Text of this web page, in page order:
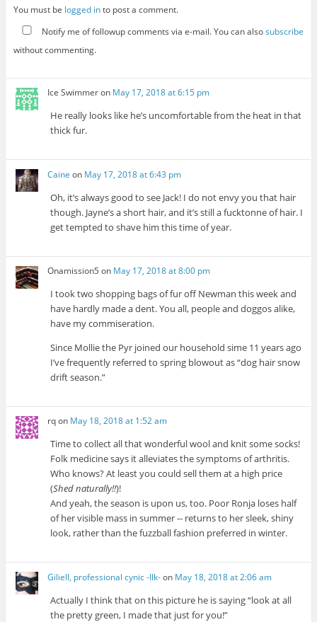
You must be logged into post a comment.
Notify me of followup comments via e-mail. You can alsosubscribe
without commenting.
Ice Swimmeron May 17, 2018 at 6:15 pm
He really looks like he’s uncomfortable from the heat in that
thick fur.
Caine on May 17, 2018 at 6:43 pm
Oh, it’s always good to see Jack! I do not envy you that hair
though. Jayne’s a short hair, and it’s still a fucktonne of hair. I
get tempted to shave him this time of year.
Onamission5 on May 17, 2018 at 8:00 pm
I took two shopping bags of fur off Newman this week and
have hardly made a dent. You all, people and doggos alike,
have my commiseration.
Since Mollie the Pyr joined our household sime 11 years ago
I’ve frequently referred to spring blowout as “dog hair snow
drift season.”
rqon May 18, 2018 at 1:52 am
Time to collect all that wonderful wool and knit some socks!
Folk medicine says it alleviates the symptoms of arthritis.
Who knows? At least you could sell them at a high price
(Shed naturally!!)!
And yeah, the season is upon us, too. Poor Ronja loses half
of her visible mass in summer -- returns to her sleek, shiny
look, rather than the fuzzball fashion preferred in winter.
Giliell, professional cynic -Ilk-on May 18, 2018 at 2:06 am
Actually I think that on this picture he is saying “look at all
the pretty green, I made that just for you!”